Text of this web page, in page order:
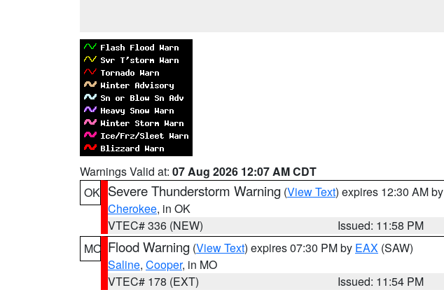
Warnings Valid at: 07 Aug 2026 12:07 AM CDT
OK Severe Thunderstorm Warning (View Text) expires 12:30 AM by
Cherokee, in OK
VTEC# 336 (NEW)
Issued: 11:58 PM
MO Flood Warning (View Text) expires 07:30 PM by EAX (SAW)
Saline, Cooper, in MO
VTEC# 178 (EXT)
Issued: 11:54 PM